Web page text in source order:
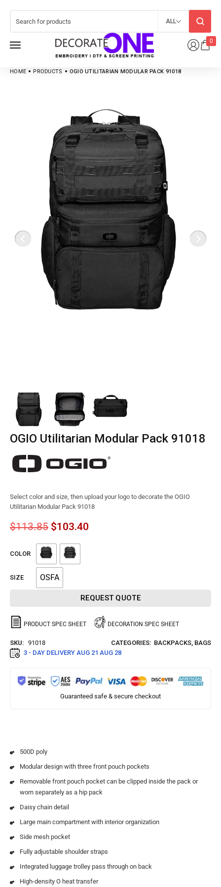
0
ALL
HOME PRODUCTS OGIO UTILITARIAN MODULAR PACK 91018
OGIO Utilitarian Modular Pack 91018
Select color and size, then upload your logo to decorate the OGIO
Utilitarian Modular Pack 91018
$113.85 $103.40
COLOR
SIZE OSFA
REQUEST QUOTE
PRODUCT SPEC SHEET DECORATION SPEC SHEET
SKU: 91018 CATEGORIES: BACKPACKS, BAGS
3 - DAY DELIVERY AUG 21 AUG 28
Guaranteed safe & secure checkout
500D poly
Modular design with three front pouch pockets
Removable front pouch pocket can be clipped inside the pack or
worn separately as a hip pack
Daisy chain detail
Large main compartment with interior organization
Side mesh pocket
Fully adjustable shoulder straps
Integrated luggage trolley pass through on back
High-density O heat transfer